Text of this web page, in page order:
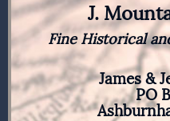
J.
Fine Historical
James &
PO